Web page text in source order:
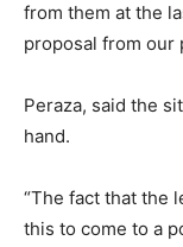
from them at the
proposal from our
Peraza, said the
hand.
“The fact that the
this to come to a